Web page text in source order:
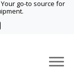
go-to source for